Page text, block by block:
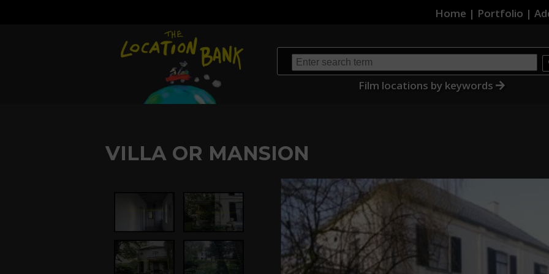
Home | Portfolio |
Film locations by keywords
VILLA OR MANSION